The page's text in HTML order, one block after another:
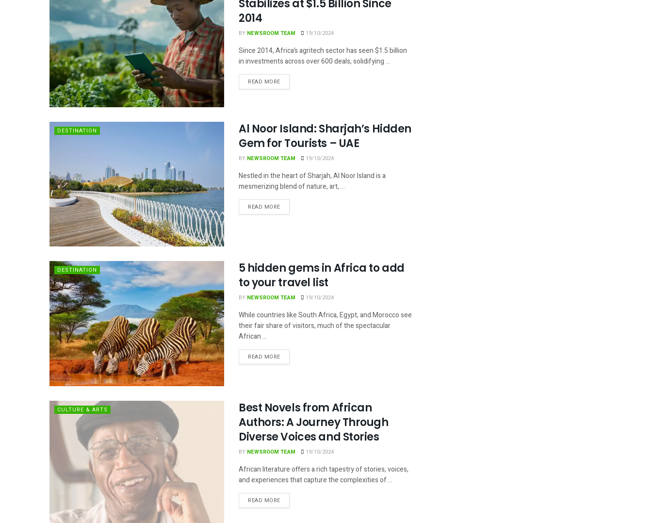
Stabilizes at $1.5 Billion Since
2014
BY NEWSROOM TEAM 19/10/2024
Since 2014, Africa’s agritech sector has seen $1.5 billion
in investments across over 600 deals, solidifying ...
READ MOREDETAILS
DESTINATION
Al Noor Island: Sharjah’s Hidden
Gem for Tourists – UAE
BY NEWSROOM TEAM 19/10/2024
Nestled in the heart of Sharjah, Al Noor Island is a
mesmerizing blend of nature, art, ...
READ MOREDETAILS
DESTINATION
5 hidden gems in Africa to add
to your travel list
BY NEWSROOM TEAM 19/10/2024
While countries like South Africa, Egypt, and Morocco see
their fair share of visitors, much of the spectacular
African ...
READ MOREDETAILS
CULTURE & ARTS
Best Novels from African
Authors: A Journey Through
Diverse Voices and Stories
BY NEWSROOM TEAM 19/10/2024
African literature offers a rich tapestry of stories, voices,
and experiences that capture the complexities of ...
READ MOREDETAILS